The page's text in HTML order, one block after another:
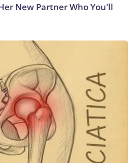
New Partner Who You'll